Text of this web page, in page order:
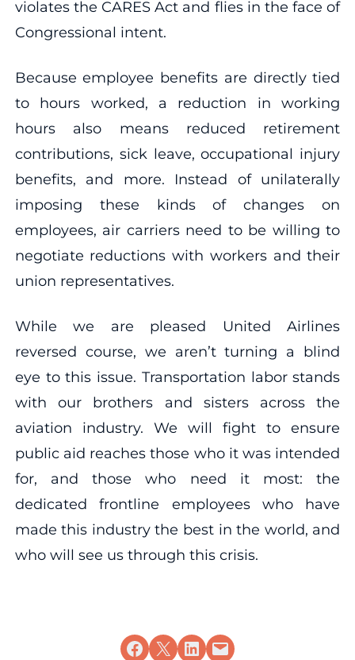
violates the CARES Act and flies in the face of
Congressional intent.
Because employee benefits are directly tied
to hours worked, a reduction in working
hours also means reduced retirement
contributions, sick leave, occupational injury
benefits, and more. Instead of unilaterally
imposing these kinds of changes on
employees, air carriers need to be willing to
negotiate reductions with workers and their
union representatives.
While we are pleased United Airlines
reversed course, we aren’t turning a blind
eye to this issue. Transportation labor stands
with our brothers and sisters across the
aviation industry. We will fight to ensure
public aid reaches those who it was intended
for, and those who need it most: the
dedicated frontline employees who have
made this industry the best in the world, and
who will see us through this crisis.
Share on Facebook
Share on X Share on LinkedIn
Email this Page